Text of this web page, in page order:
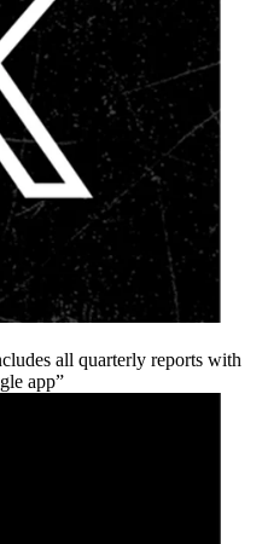
all quarterly reports with
app